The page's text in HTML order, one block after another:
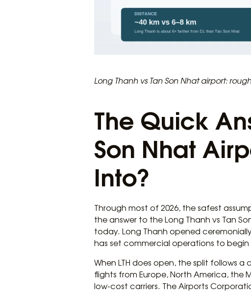
Long Thanh vs Tan Son Nhat airport:
The Quick
Son Nhat
Into?
Through most of 2026, the safest
the answer to the Long Thanh vs Tan
today. Long Thanh opened
has set commercial operations to
When LTH does open, the split follows
flights from Europe, North America, the
low-cost carriers. The Airports